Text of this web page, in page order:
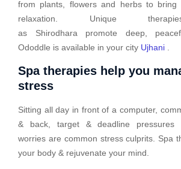
from plants, flowers and herbs to bring
relaxation. Unique
as Shirodhara promote deep,
Ododdle is available in your city Ujhani
Spa therapies help you
stress
Sitting all day in front of a computer,
& back, target & deadline pressures
worries are common stress culprits. Spa
your body & rejuvenate your mind.